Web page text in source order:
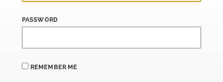
PASSWORD
REMEMBER ME